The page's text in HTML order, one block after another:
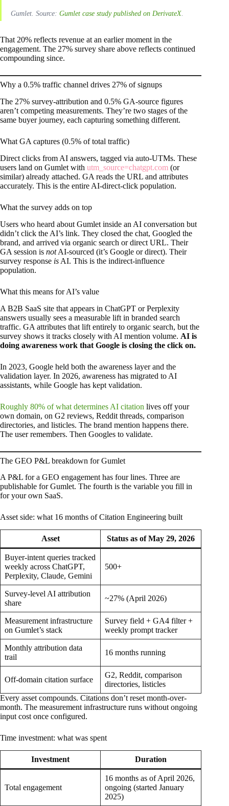
Gumlet. Source: Gumlet case study published on DerivateX.
That 20% reflects revenue at an earlier moment in the
engagement. The 27% survey share above reflects continued
compounding since.
Why a 0.5% traffic channel drives 27% of signups
The 27% survey-attribution and 0.5% GA-source figures
aren’t competing measurements. They’re two stages of the
same buyer journey, each capturing something different.
What GA captures (0.5% of total traffic)
Direct clicks from AI answers, tagged via auto-UTMs. These
users land on Gumlet with utm_source=chatgpt.com (or
similar) already attached. GA reads the URL and attributes
accurately. This is the entire AI-direct-click population.
What the survey adds on top
Users who heard about Gumlet inside an AI conversation but
didn’t click the AI’s link. They closed the chat, Googled the
brand, and arrived via organic search or direct URL. Their
GA session is notAI-sourced (it’s Google or direct). Their
survey response is AI. This is the indirect-influence
population.
What this means for AI’s value
A B2B SaaS site that appears in ChatGPT or Perplexity
answers usually sees a measurable lift in branded search
traffic. GA attributes that lift entirely to organic search, but the
survey shows it tracks closely with AI mention volume. AI is
doing awareness work that Google is closing the click on.
In 2023, Google held both the awareness layer and the
validation layer. In 2026, awareness has migrated to AI
assistants, while Google has kept validation.
Roughly 80% of what determines AI citation lives off your
own domain, on G2 reviews, Reddit threads, comparison
directories, and listicles. The brand mention happens there.
The user remembers. Then Googles to validate.
The GEO P&L breakdown for Gumlet
A P&L for a GEO engagement has four lines. Three are
publishable for Gumlet. The fourth is the variable you fill in
for your own SaaS.
Asset side: what 16 months of Citation Engineering built
Asset Status as of May 29, 2026
Buyer-intent queries tracked
weekly across ChatGPT,
Perplexity, Claude, Gemini
500+
Survey-level AI attribution
share
~27% (April 2026)
Measurement infrastructure
on Gumlet’s stack
Survey field + GA4 filter +
weekly prompt tracker
Monthly attribution data
trail
16 months running
Off-domain citation surface
G2, Reddit, comparison
directories, listicles
Every asset compounds. Citations don’t reset month-over-
month. The measurement infrastructure runs without ongoing
input cost once configured.
Time investment: what was spent
Investment Duration
Total engagement
16 months as of April 2026,
ongoing (started January
2025)